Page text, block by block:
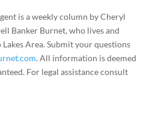
is a weekly column by Cheryl
Banker Burnet, who lives and
Area. Submit your questions
. All information is deemed
For legal assistance consult